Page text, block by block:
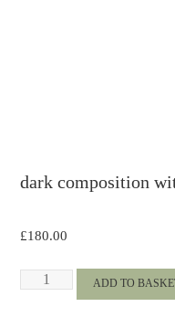
dark composition
£180.00
dark
composition
ADD TO